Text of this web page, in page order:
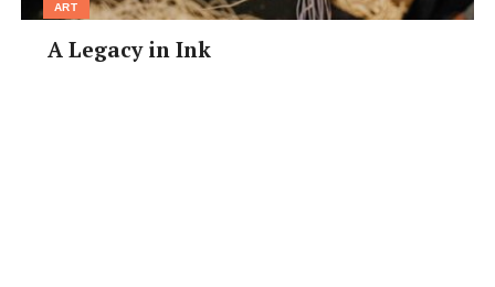
ART
A Legacy in Ink